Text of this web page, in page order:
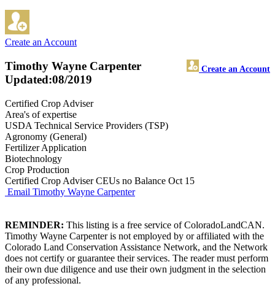
Create an Account
Timothy Wayne Carpenter Create an Account
Updated:08/2019
Certified Crop Adviser
Area's of expertise
USDA Technical Service Providers (TSP)
Agronomy (General)
Fertilizer Application
Biotechnology
Crop Production
Certified Crop Adviser CEUs no Balance Oct 15
Email Timothy Wayne Carpenter
REMINDER: This listing is a free service of ColoradoLandCAN.
Timothy Wayne Carpenter is not employed by or affiliated with the
Colorado Land Conservation Assistance Network, and the Network
does not certify or guarantee their services. The reader must perform
their own due diligence and use their own judgment in the selection
of any professional.